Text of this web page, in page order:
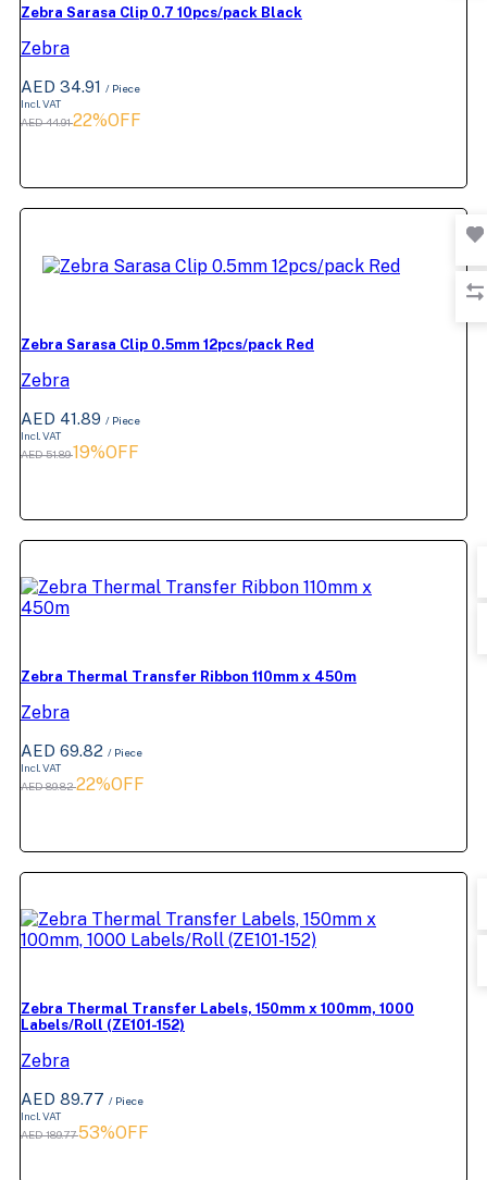
Zebra Sarasa Clip 0.7 10pcs/pack Black
Zebra
AED 34.91 / Piece
Incl. VAT
AED 44.9122%OFF
Zebra Sarasa Clip 0.5mm 12pcs/pack Red
Zebra
AED 41.89 / Piece
Incl. VAT
AED 51.8919%OFF
Zebra Thermal Transfer Ribbon 110mm x 450m
Zebra
AED 69.82 / Piece
Incl. VAT
AED 89.8222%OFF
Zebra Thermal Transfer Labels, 150mm x 100mm, 1000
Labels/Roll (ZE101-152)
Zebra
AED 89.77 / Piece
Incl. VAT
AED 189.7753%OFF